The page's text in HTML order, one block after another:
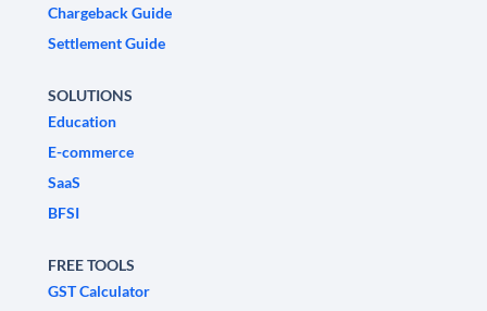
Chargeback Guide
Settlement Guide
SOLUTIONS
Education
E-commerce
SaaS
BFSI
FREE TOOLS
GST Calculator